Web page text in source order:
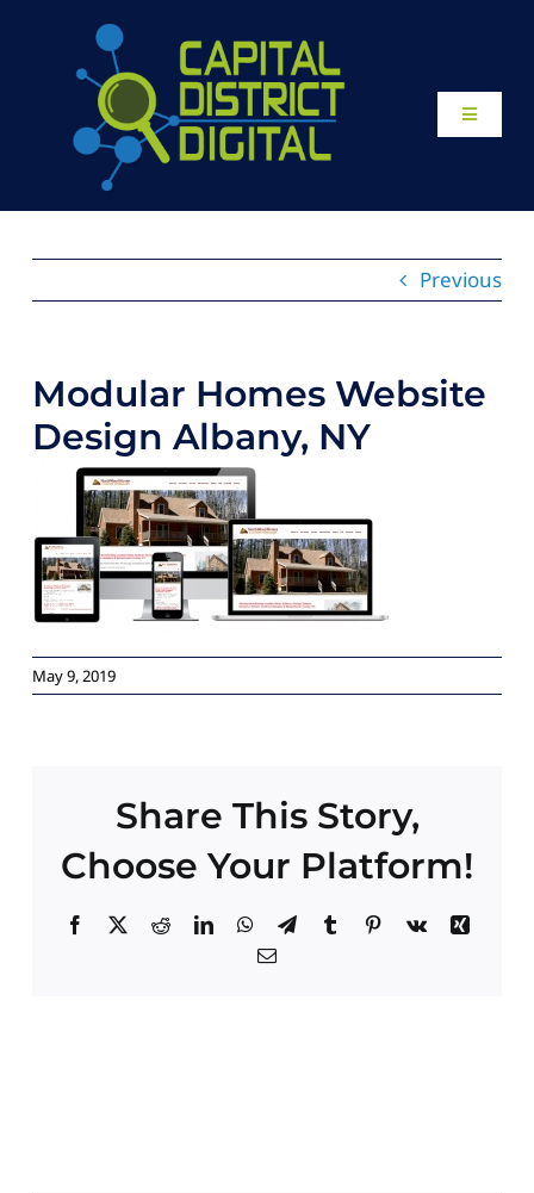
Toggle
About
Website Design
Local SEO Services
Paid Advertising
Previous
Modular Homes Website
Design Albany, NY
May 9, 2019
Share This Story,
Choose Your Platform!
Facebook
X RedditLinkedInWhatsApp
TelegramTumblrPinterest
Vk
Xing
Email